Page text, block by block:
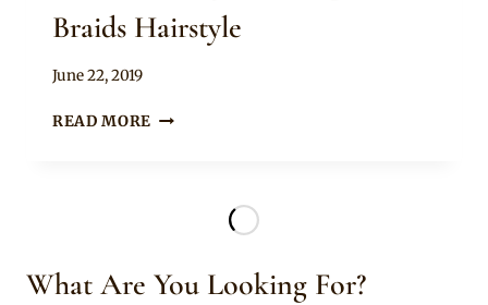
Braids Hairstyle
By
June 22, 2019
READ MORE BEAUTIFUL
HAIRSTYLE
What Are You Looking For?